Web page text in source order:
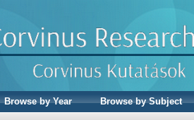
Browse by Year
Browse by Subject